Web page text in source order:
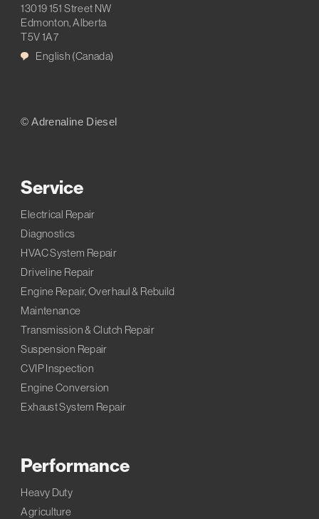
13019 151 Street NW
Edmonton, Alberta
T5V 1A7
English (Canada)
© Adrenaline Diesel
Service
Electrical Repair
Diagnostics
HVAC System Repair
Driveline Repair
Engine Repair, Overhaul & Rebuild
Maintenance
Transmission & Clutch Repair
Suspension Repair
CVIP Inspection
Engine Conversion
Exhaust System Repair
Performance
Heavy Duty
Agriculture